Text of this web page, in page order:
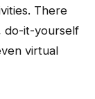
There
do-it-yourself
virtual